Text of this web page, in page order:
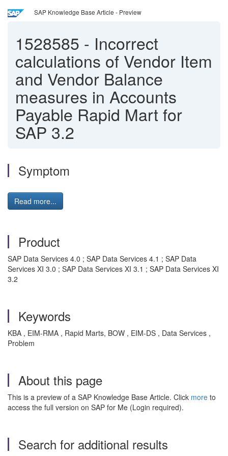
SAP Knowledge Base Article - Preview
1528585 - Incorrect
calculations of Vendor Item
and Vendor Balance
measures in Accounts
Payable Rapid Mart for
SAP 3.2
Symptom
Read more...
Product
SAP Data Services 4.0 ; SAP Data Services 4.1 ; SAP Data
Services XI 3.0 ; SAP Data Services XI 3.1 ; SAP Data Services XI
3.2
Keywords
KBA , EIM-RMA , Rapid Marts, BOW , EIM-DS , Data Services ,
Problem
About this page
This is a preview of a SAP Knowledge Base Article. Click more to
access the full version on SAP for Me (Login required).
Search for additional results